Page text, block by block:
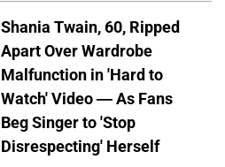
Shania Twain, 60, Ripped
Apart Over Wardrobe
Malfunction in 'Hard to
Watch' Video — As Fans
Beg Singer to 'Stop
Disrespecting' Herself